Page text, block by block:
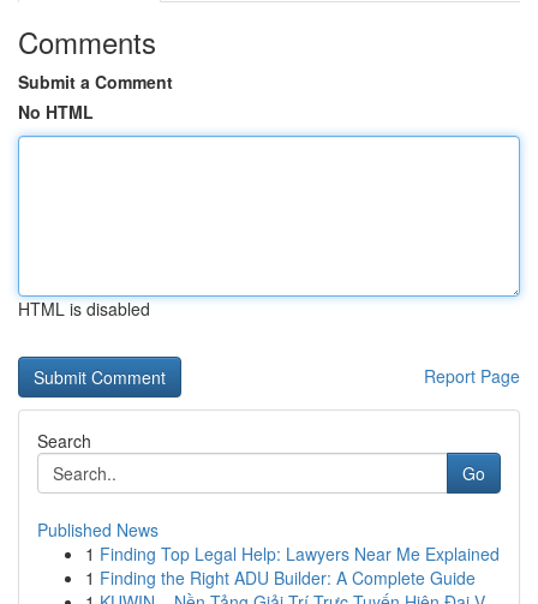
Comments
Submit a Comment
No HTML
HTML is disabled
Report Page
Search
Go
Published News
1 Finding Top Legal Help: Lawyers Near Me Explained
1 Finding the Right ADU Builder: A Complete Guide